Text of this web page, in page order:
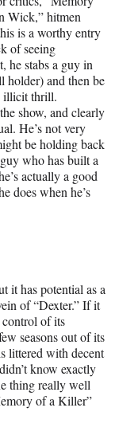
Wick,” hitmen
is a worthy entry
of seeing
he stabs a guy in
holder) and then be
illicit thrill.
show, and clearly
He’s not very
be holding back
who has built a
actually a good
does when he’s
it has potential as a
of “Dexter.” If it
of its
seasons out of its
littered with decent
know exactly
thing really well
of a Killer”